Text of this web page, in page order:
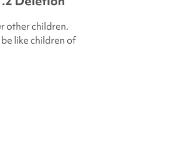
other children.
like children of